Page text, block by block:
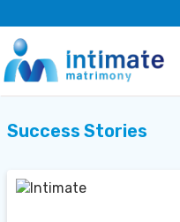
Success Stories